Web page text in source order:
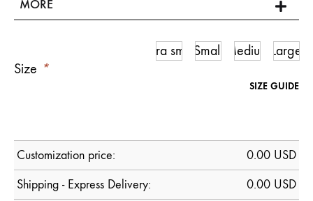
MORE
Size *
Ultra smallSmall Medium Large
SIZE GUIDE
Customization price: 0.00 USD
Shipping - Express Delivery:
0.00 USD